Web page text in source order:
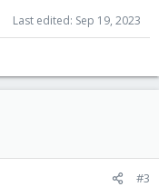
Last edited: Sep 19, 2023
#3